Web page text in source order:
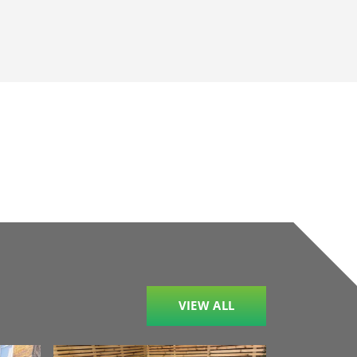
VIEW ALL